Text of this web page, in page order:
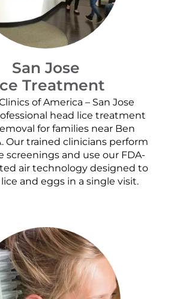
San Jose
Treatment
of America – San Jose
head lice treatment
for families near Ben
Our trained clinicians perform
screenings and use our FDA-
air technology designed to
and eggs in a single visit.